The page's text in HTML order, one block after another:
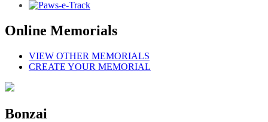
Online Memorials
VIEW OTHER MEMORIALS
CREATE YOUR MEMORIAL
Bonzai